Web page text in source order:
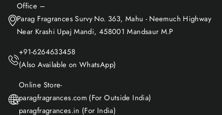
Office –
Parag Fragrances Survy No. 363, Mahu - Neemuch Highway
Near Krashi Upaj Mandi, 458001 Mandsaur M.P
+91-6264633458
(Also Available on WhatsApp)
Online Store-
paragfragrances.com (For Outside India)
paragfragrances.in (For India)